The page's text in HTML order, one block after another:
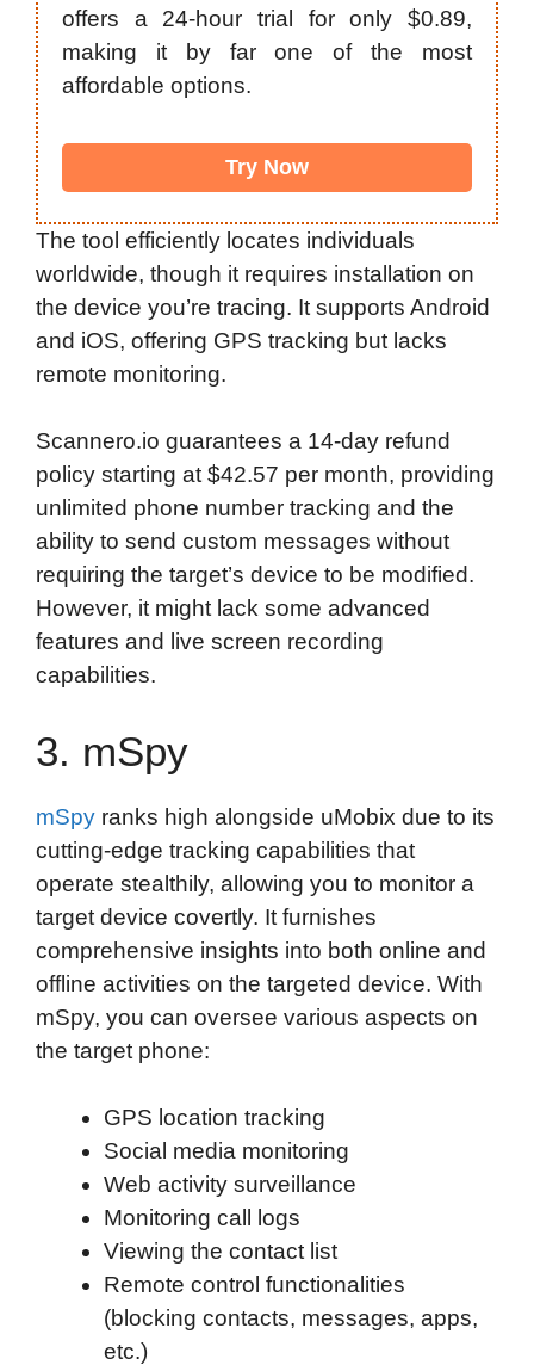
offers a 24-hour trial for only $0.89,
making it by far one of the most
affordable options.
Try Now
The tool efficiently locates individuals
worldwide, though it requires installation on
the device you’re tracing. It supports Android
and iOS, offering GPS tracking but lacks
remote monitoring.
Scannero.io guarantees a 14-day refund
policy starting at $42.57 per month, providing
unlimited phone number tracking and the
ability to send custom messages without
requiring the target’s device to be modified.
However, it might lack some advanced
features and live screen recording
capabilities.
3. mSpy
mSpy ranks high alongside uMobix due to its
cutting-edge tracking capabilities that
operate stealthily, allowing you to monitor a
target device covertly. It furnishes
comprehensive insights into both online and
offline activities on the targeted device. With
mSpy, you can oversee various aspects on
the target phone:
GPS location tracking
Social media monitoring
Web activity surveillance
Monitoring call logs
Viewing the contact list
Remote control functionalities
(blocking contacts, messages, apps,
etc.)